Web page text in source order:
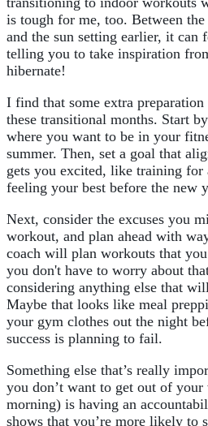
is tough for me, too. Between
and the sun setting earlier, it
telling you to take inspiration
hibernate!
I find that some extra
these transitional months. Start
where you want to be in your
summer. Then, set a goal that
gets you excited, like training for
feeling your best before the new
Next, consider the excuses you
workout, and plan ahead with
coach will plan workouts that
you don't have to worry about
considering anything else that
Maybe that looks like meal
your gym clothes out the night
success is planning to fail.
Something else that’s really
you don’t want to get out of
morning) is having an
shows that you’re more likely to